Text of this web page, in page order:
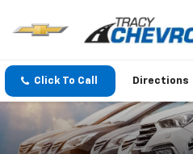
Click To Call Directions